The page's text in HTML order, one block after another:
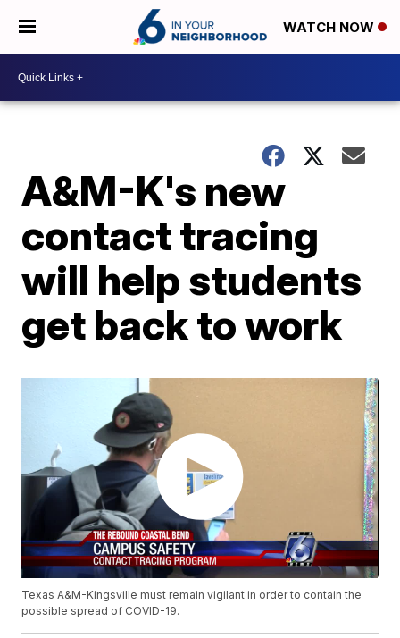
WATCH NOW
A&M-K's new
contact tracing
will help students
get back to work
Texas A&M-Kingsville must remain vigilant in order to contain the
possible spread of COVID-19.